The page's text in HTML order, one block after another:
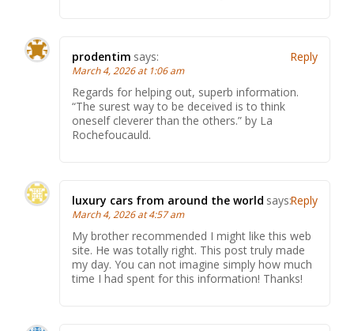
prodentim says:
March 4, 2026 at 1:06 am
Regards for helping out, superb information.
“The surest way to be deceived is to think
oneself cleverer than the others.” by La
Rochefoucauld.
Reply
luxury cars from around the world says:
March 4, 2026 at 4:57 am
My brother recommended I might like this web
site. He was totally right. This post truly made
my day. You can not imagine simply how much
time I had spent for this information! Thanks!
Reply